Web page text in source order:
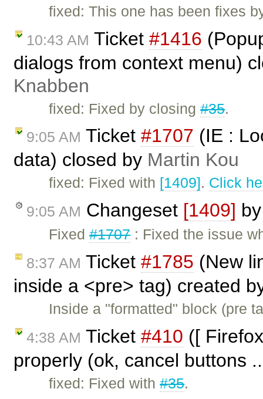
fixed: This one has been fixes
10:43 AM Ticket #1416
dialogs from context menu)
Knabben
fixed: Fixed by closing#35.
9:05 AM Ticket #1707 (IE :
data) closed by Martin Kou
fixed: Fixed with [1409]. Click
9:05 AM Changeset [1409]
Fixed#1707: Fixed the issue
8:37 AM Ticket #1785 (New
inside a <pre> tag) created
Inside a "formatted" block (pre
4:38 AM Ticket #410 ([
properly (ok, cancel buttons
fixed: Fixed with#35.